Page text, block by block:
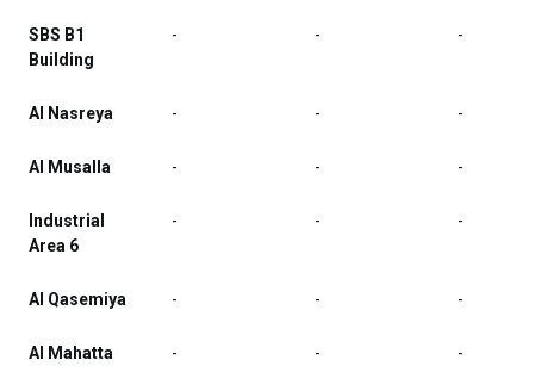
SBS B1
Building
- - -
Al Nasreya - - -
Al Musalla - - -
Industrial
Area 6
- - -
Al Qasemiya - - -
Al Mahatta - - -